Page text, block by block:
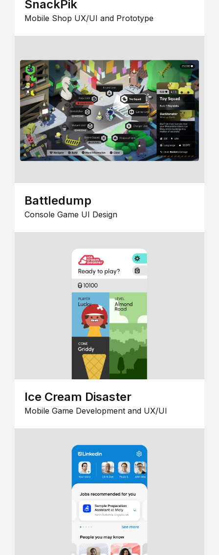
SnackPik
Mobile Shop UX/UI and Prototype
Battledump
Console Game UI Design
Ice Cream Disaster
Mobile Game Development and UX/UI